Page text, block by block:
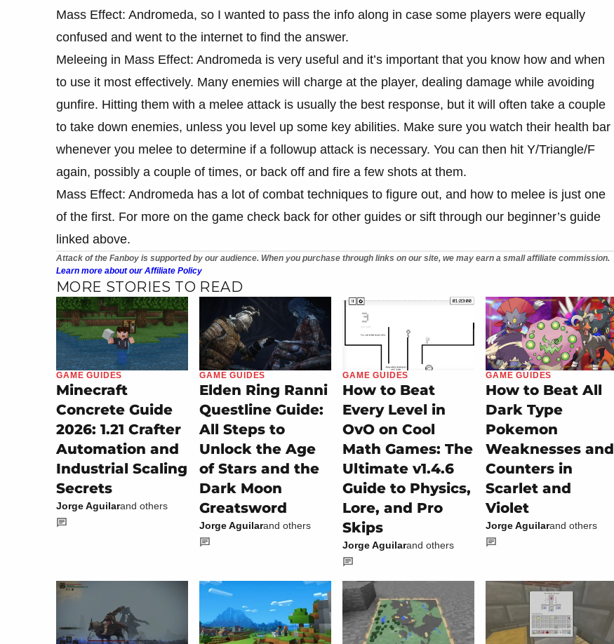
Mass Effect: Andromeda, so I wanted to pass the info along in case some players were equally
confused and went to the internet to find the answer.
Meleeing in Mass Effect: Andromeda is very useful and it’s important that you know how and when
to use it most effectively. Many enemies will charge at the player, dealing damage while avoiding
gunfire. Hitting them with a melee attack is usually the best response, but it will often take a couple
to take down enemies, unless you level up some key abilities. Make sure you watch their health bar
whenever you melee to determine if a followup attack is necessary. You can then hit Y/Triangle/F
again, possibly a couple of times, or back off and fire a few shots at them.
Mass Effect: Andromeda has a lot of combat techniques to figure out, and how to melee is just one
of the first. For more on the game check back for other guides or sift through our beginner’s guide
linked above.
Attack of the Fanboy is supported by our audience. When you purchase through links on our site, we may earn a small affiliate commission.
Learn more about our Affiliate Policy
MORE STORIES TO READ
GAME GUIDES
Minecraft
Concrete Guide
2026: 1.21 Crafter
Automation and
Industrial Scaling
Secrets
Jorge Aguilarand others
GAME GUIDES
Elden Ring Ranni
Questline Guide:
All Steps to
Unlock the Age
of Stars and the
Dark Moon
Greatsword
Jorge Aguilarand others
GAME GUIDES
How to Beat
Every Level in
OvO on Cool
Math Games: The
Ultimate v1.4.6
Guide to Physics,
Lore, and Pro
Skips
Jorge Aguilarand others
GAME GUIDES
How to Beat All
Dark Type
Pokemon
Weaknesses and
Counters in
Scarlet and
Violet
Jorge Aguilarand others